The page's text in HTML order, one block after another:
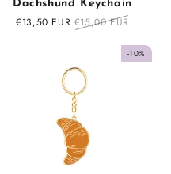
Dachshund Keychain
Sale
€13,50 EUR Regular
€15,00 EUR
-10%